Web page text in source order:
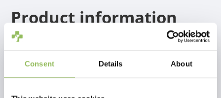
Consent Details About
Product information
The best bone for short-shorted dogs. Because of the
different flavors